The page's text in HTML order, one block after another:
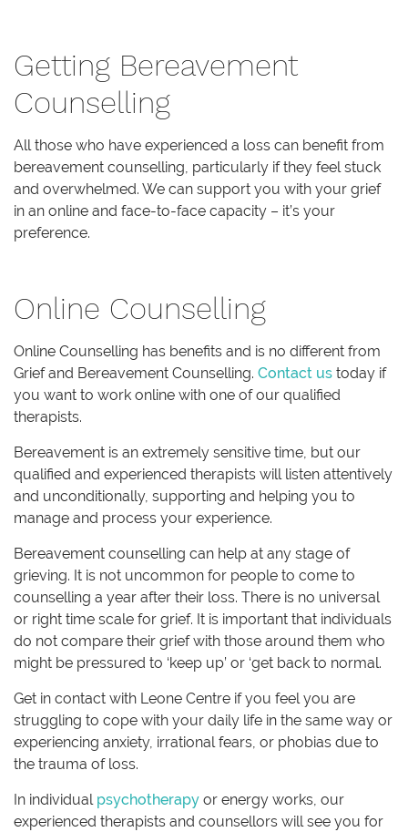
Getting Bereavement
Counselling
All those who have experienced a loss can benefit from
bereavement counselling, particularly if they feel stuck
and overwhelmed. We can support you with your grief
in an online and face-to-face capacity – it’s your
preference.
Online Counselling
Online Counselling has benefits and is no different from
Grief and Bereavement Counselling. Contact us today if
you want to work online with one of our qualified
therapists.
Bereavement is an extremely sensitive time, but our
qualified and experienced therapists will listen attentively
and unconditionally, supporting and helping you to
manage and process your experience.
Bereavement counselling can help at any stage of
grieving. It is not uncommon for people to come to
counselling a year after their loss. There is no universal
or right time scale for grief. It is important that individuals
do not compare their grief with those around them who
might be pressured to ‘keep up’ or ‘get back to normal.
Get in contact with Leone Centre if you feel you are
struggling to cope with your daily life in the same way or
experiencing anxiety, irrational fears, or phobias due to
the trauma of loss.
In individual psychotherapy or energy works, our
experienced therapists and counsellors will see you for